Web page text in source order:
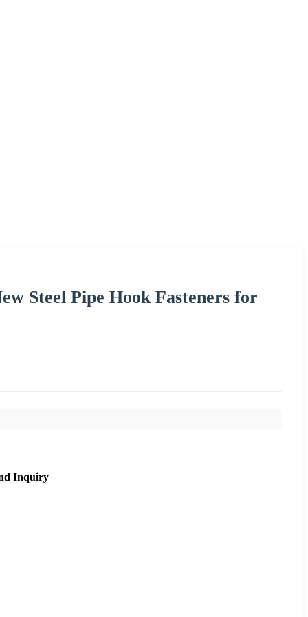
Steel Pipe Hook Fasteners for
Inquiry